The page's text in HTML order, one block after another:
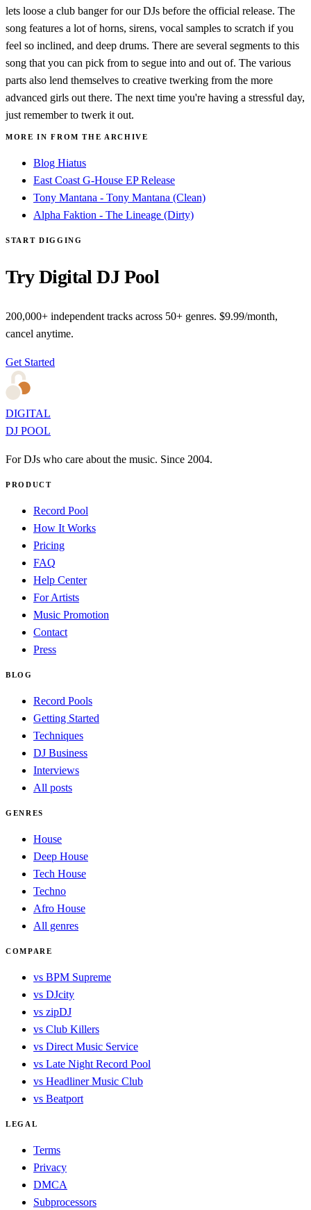
lets loose a club banger for our DJs before the official release. The
song features a lot of horns, sirens, vocal samples to scratch if you
feel so inclined, and deep drums. There are several segments to this
song that you can pick from to segue into and out of. The various
parts also lend themselves to creative twerking from the more
advanced girls out there. The next time you're having a stressful day,
just remember to twerk it out.
MORE IN FROM THE ARCHIVE
Blog Hiatus
East Coast G-House EP Release
Tony Mantana - Tony Mantana (Clean)
Alpha Faktion - The Lineage (Dirty)
START DIGGING
Try Digital DJ Pool
200,000+ independent tracks across 50+ genres. $9.99/month,
cancel anytime.
Get Started
DIGITAL
DJ POOL
For DJs who care about the music. Since 2004.
PRODUCT
Record Pool
How It Works
Pricing
FAQ
Help Center
For Artists
Music Promotion
Contact
Press
BLOG
Record Pools
Getting Started
Techniques
DJ Business
Interviews
All posts
GENRES
House
Deep House
Tech House
Techno
Afro House
All genres
COMPARE
vs BPM Supreme
vs DJcity
vs zipDJ
vs Club Killers
vs Direct Music Service
vs Late Night Record Pool
vs Headliner Music Club
vs Beatport
LEGAL
Terms
Privacy
DMCA
Subprocessors